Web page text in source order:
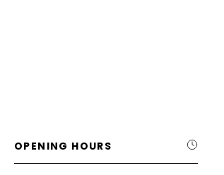
OPENING HOURS